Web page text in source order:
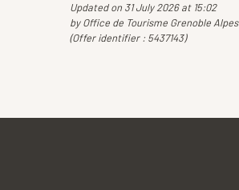
Updated on 31 July 2026 at 15:02
by Office de Tourisme Grenoble Alpes
(Offer identifier : 5437143)